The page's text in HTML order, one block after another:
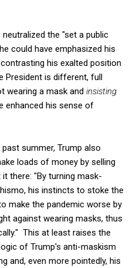
the "set a public
could have emphasized his
his exalted position
President is different, full
wearing a mask and insisting
enhanced his sense of
summer, Trump also
loads of money by selling
there: "By turning mask-
his instincts to stoke the
make the pandemic worse by
against wearing masks, thus
This at least raises the
of Trump's anti-maskism
and, even more pointedly, his